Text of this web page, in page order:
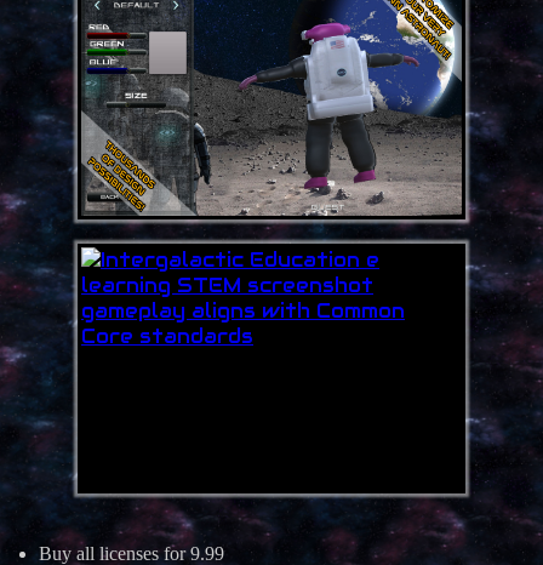
Buy all licenses for 9.99